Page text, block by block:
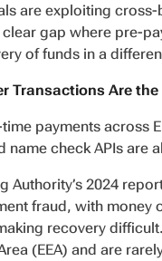
are exploiting
gap where pre-
of funds in a
Transactions Are
payments across
name check APIs are
Authority’s 2024
fraud, with money
recovery
(EEA) and are